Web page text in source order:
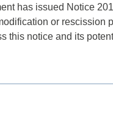
has issued Notice
or rescission
this notice and its